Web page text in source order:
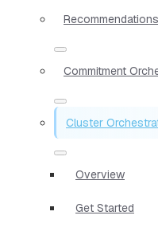
Recommendations
Commitment
Cluster
Overview
Get Started